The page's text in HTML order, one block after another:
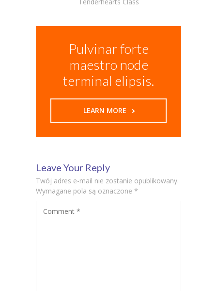
Tenderhearts Class
Pulvinar forte
maestro node
terminal elipsis.
LEARN MORE
Leave Your Reply
Twój adres e-mail nie zostanie opublikowany.
Wymagane pola są oznaczone *
Comment *